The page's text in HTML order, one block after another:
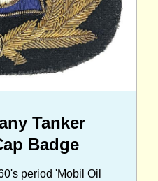
Tanker
Badge
period 'Mobil Oil